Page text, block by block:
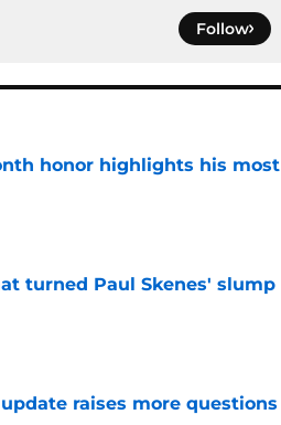
Follow
honor highlights his most
turned Paul Skenes' slump
raises more questions